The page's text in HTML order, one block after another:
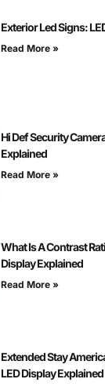
Exterior Led Signs:
Read More »
Hi Def Security
Explained
Read More »
What Is A Contrast
Display Explained
Read More »
Extended Stay
LED Display Explained